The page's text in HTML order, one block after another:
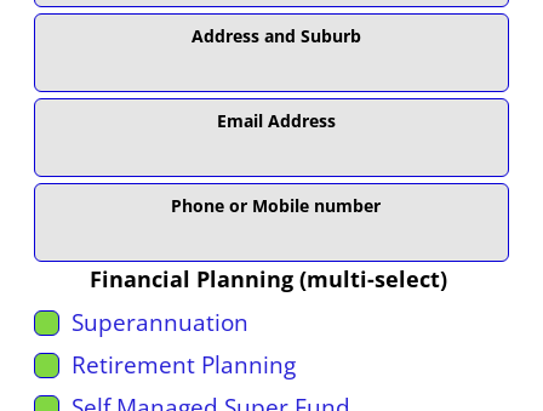
blank
Address and Suburb
Email Address
Phone or Mobile number
Financial Planning (multi-select)
Superannuation
Retirement Planning